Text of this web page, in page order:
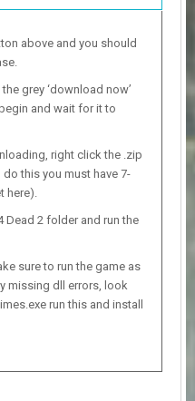
above and you should
grey ‘download now’
and wait for it to
right click the .zip
do this you must have 7-
here).
Dead 2 folder and run the
sure to run the game as
missing dll errors, look
run this and install